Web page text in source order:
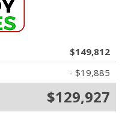
$149,812
- $19,885
$129,927